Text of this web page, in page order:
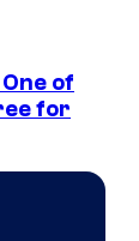
of
for